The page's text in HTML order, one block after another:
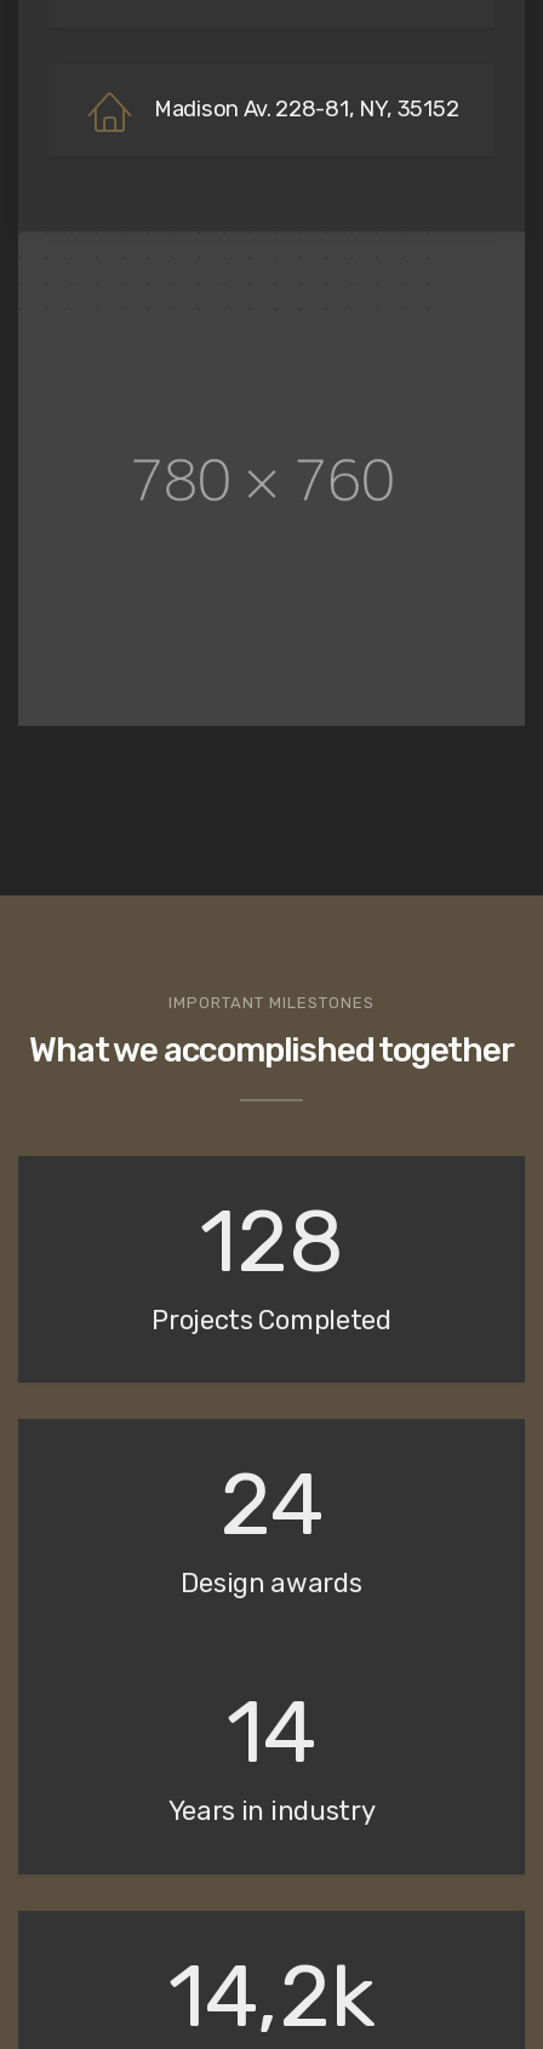
Madison Av. 228-81, NY, 35152
IMPORTANT MILESTONES
What we accomplished together
128
Projects Completed
24
Design awards
14
Years in industry
14,2k